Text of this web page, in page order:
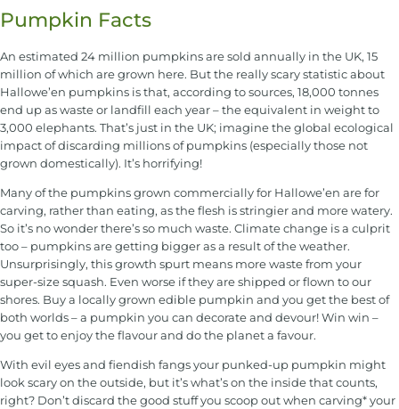
Pumpkin Facts
An estimated 24 million pumpkins are sold annually in the UK, 15
million of which are grown here. But the really scary statistic about
Hallowe’en pumpkins is that, according to sources, 18,000 tonnes
end up as waste or landfill each year – the equivalent in weight to
3,000 elephants. That’s just in the UK; imagine the global ecological
impact of discarding millions of pumpkins (especially those not
grown domestically). It’s horrifying!
Many of the pumpkins grown commercially for Hallowe’en are for
carving, rather than eating, as the flesh is stringier and more watery.
So it’s no wonder there’s so much waste. Climate change is a culprit
too – pumpkins are getting bigger as a result of the weather.
Unsurprisingly, this growth spurt means more waste from your
super-size squash. Even worse if they are shipped or flown to our
shores. Buy a locally grown edible pumpkin and you get the best of
both worlds – a pumpkin you can decorate and devour! Win win –
you get to enjoy the flavour and do the planet a favour.
With evil eyes and fiendish fangs your punked-up pumpkin might
look scary on the outside, but it’s what’s on the inside that counts,
right? Don’t discard the good stuff you scoop out when carving* your